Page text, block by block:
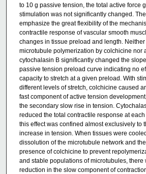
to 10 g passive tension, the total active force
stimulation was not significantly changed.
emphasize the great flexibility of the
contractile response of vascular smooth
changes in tissue preload and length.
microtubule polymerization by colchicine nor
cytochalasin B significantly changed the
passive tension preload curve indicating no
capacity to stretch at a given preload. With
different levels of stretch, colchicine caused
fast component of active tension
the secondary slow rise in tension.
reduced the total contractile response at
this effect was confined almost exclusively to
increase in tension. When tissues were
dissolution of the microtubule network and
presence of colchicine to prevent
and stable populations of microtubules, there
reduction in the slow component of